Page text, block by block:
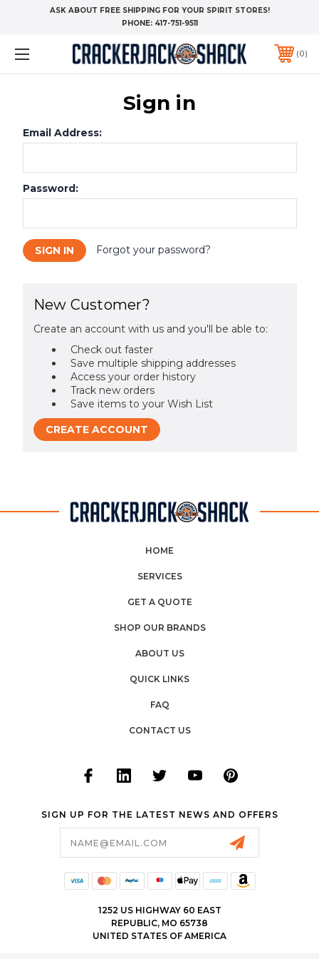
ASK ABOUT FREE SHIPPING FOR YOUR SPIRIT STORES!
PHONE: 417-751-9511
0
Sign in
Email Address:
Password:
Forgot your password?
New Customer?
Create an account with us and you'll be able to:
Check out faster
Save multiple shipping addresses
Access your order history
Track new orders
Save items to your Wish List
CREATE ACCOUNT
HOME
SERVICES
GET A QUOTE
SHOP OUR BRANDS
ABOUT US
QUICK LINKS
FAQ
CONTACT US
SIGN UP FOR THE LATEST NEWS AND OFFERS
1252 US HIGHWAY 60 EAST
REPUBLIC, MO 65738
UNITED STATES OF AMERICA